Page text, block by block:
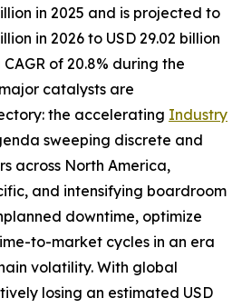
in 2025 and is projected to
in 2026 to USD 29.02 billion
of 20.8% during the
catalysts are
the accelerating Industry
sweeping discrete and
across North America,
and intensifying boardroom
downtime, optimize
to-market cycles in an era
volatility. With global
losing an estimated USD